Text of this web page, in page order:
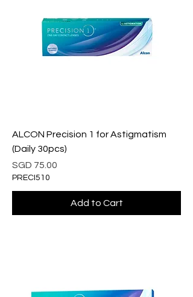
ALCON Precision 1 for Astigmatism
(Daily 30pcs)
Price
SGD 75.00
PRECI510
Add to Cart